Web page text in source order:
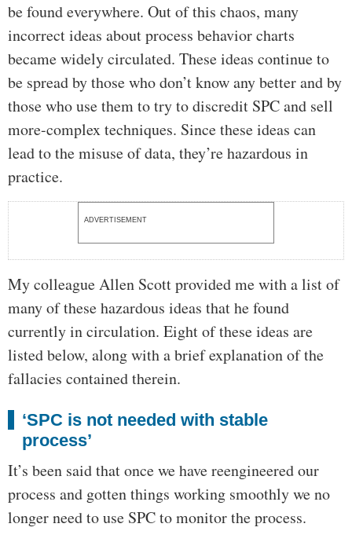
be found everywhere. Out of this chaos, many
incorrect ideas about process behavior charts
became widely circulated. These ideas continue to
be spread by those who don’t know any better and by
those who use them to try to discredit SPC and sell
more-complex techniques. Since these ideas can
lead to the misuse of data, they’re hazardous in
practice.
ADVERTISEMENT
My colleague Allen Scott provided me with a list of
many of these hazardous ideas that he found
currently in circulation. Eight of these ideas are
listed below, along with a brief explanation of the
fallacies contained therein.
‘SPC is not needed with stable
process’
It’s been said that once we have reengineered our
process and gotten things working smoothly we no
longer need to use SPC to monitor the process.